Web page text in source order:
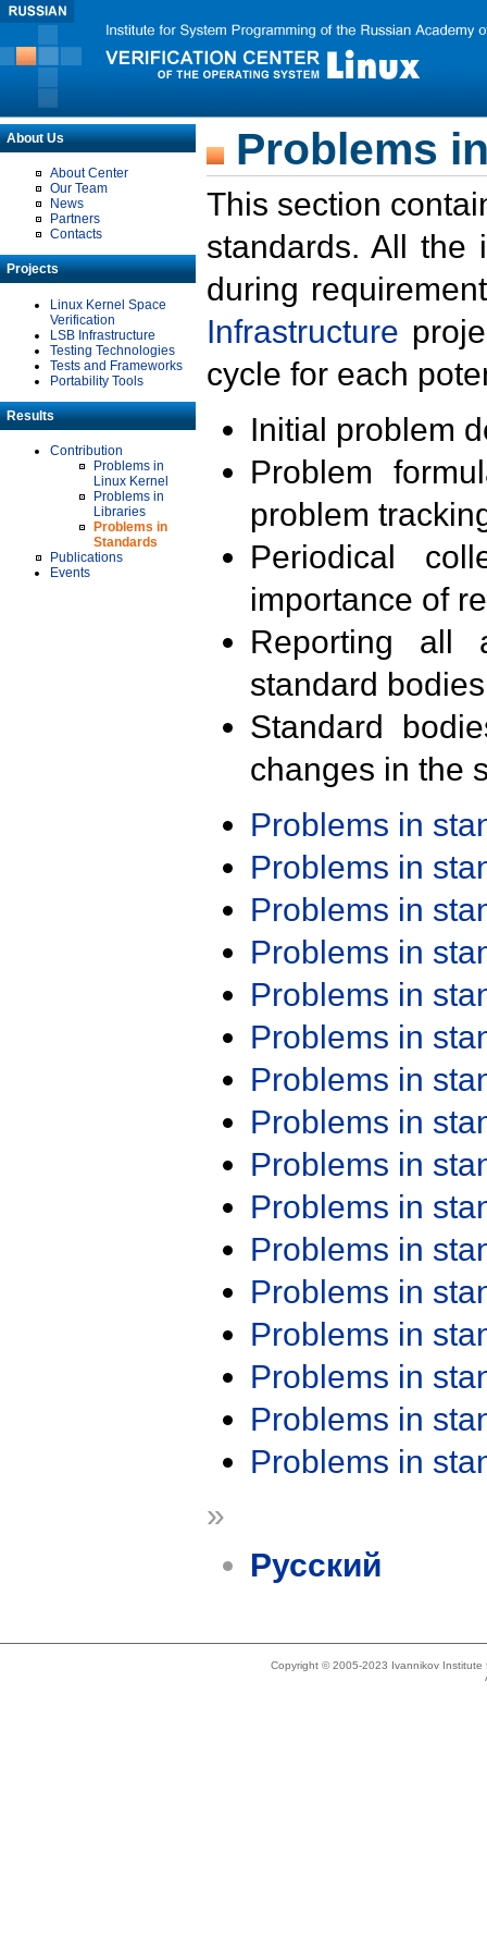
About Us
About Center
Our Team
News
Partners
Contacts
Projects
Linux Kernel Space
Verification
LSB Infrastructure
Testing Technologies
Tests and Frameworks
Portability Tools
Results
Contribution
Problems in
Linux Kernel
Problems in
Libraries
Problems in
Standards
Publications
Events
Problems
This section
standards. All the
during
Infrastructure
cycle for each
Initial problem
Problem
problem
Periodical
importance of
Reporting all
standard
Standard
changes in the
Problems in
Problems in
Problems in
Problems in
Problems in
Problems in
Problems in
Problems in
Problems in
Problems in
Problems in
Problems in
Problems in
Problems in
Problems in
Problems in
»
Русский
Copyright © 2005-2023 Ivannikov Institute